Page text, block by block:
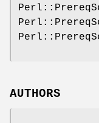
AUTHORS